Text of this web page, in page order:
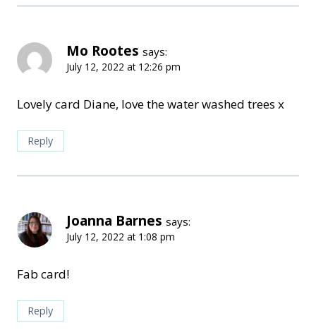
Mo Rootes says:
July 12, 2022 at 12:26 pm
Lovely card Diane, love the water washed trees x
Reply
Joanna Barnes says:
July 12, 2022 at 1:08 pm
Fab card!
Reply